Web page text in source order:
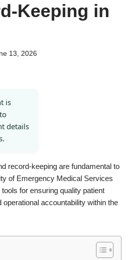
Keeping in
13, 2026
is
details
record-keeping are fundamental to
of Emergency Medical Services
for ensuring quality patient
accountability within the